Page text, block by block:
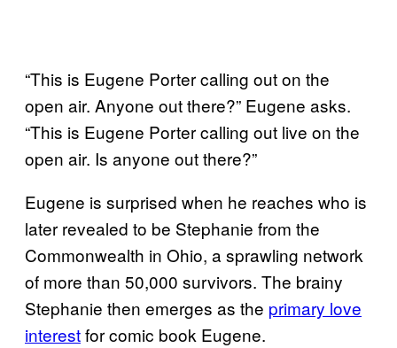
“This is Eugene Porter calling out on the
open air. Anyone out there?” Eugene asks.
“This is Eugene Porter calling out live on the
open air. Is anyone out there?”
Eugene is surprised when he reaches who is
later revealed to be Stephanie from the
Commonwealth in Ohio, a sprawling network
of more than 50,000 survivors. The brainy
Stephanie then emerges as the primary love
interestfor comic book Eugene.